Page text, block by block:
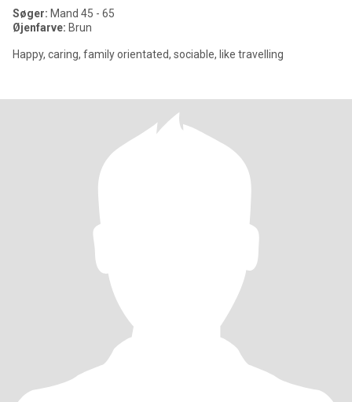
Søger: Mand 45 - 65
Øjenfarve: Brun
Happy, caring, family orientated, sociable, like travelling